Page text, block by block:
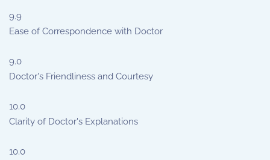
9.9
Ease of Correspondence with Doctor
9.0
Doctor's Friendliness and Courtesy
10.0
Clarity of Doctor's Explanations
10.0